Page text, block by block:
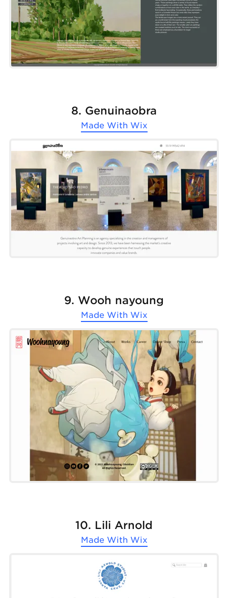
8. Genuinaobra
Made With Wix
9. Wooh nayoung
Made With Wix
10. Lili Arnold
Made With Wix